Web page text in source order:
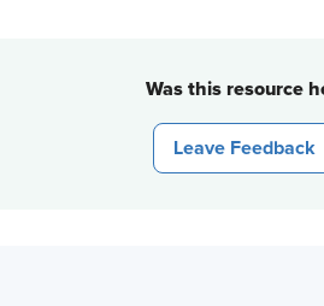
Was this resource
Leave Feedback